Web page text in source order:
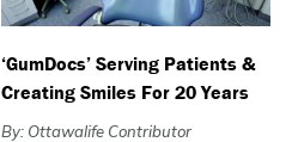
‘GumDocs’ Serving Patients &
Creating Smiles For 20 Years
By: Ottawalife Contributor